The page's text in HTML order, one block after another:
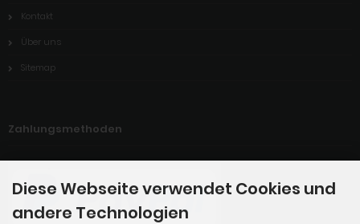
Kontakt
Über uns
Sitemap
Zahlungsmethoden
Diese Webseite verwendet Cookies und
andere Technologien